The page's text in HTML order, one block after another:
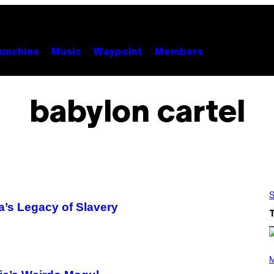
Music Waypoint Members
babylon cartel
Legacy of Slavery
P